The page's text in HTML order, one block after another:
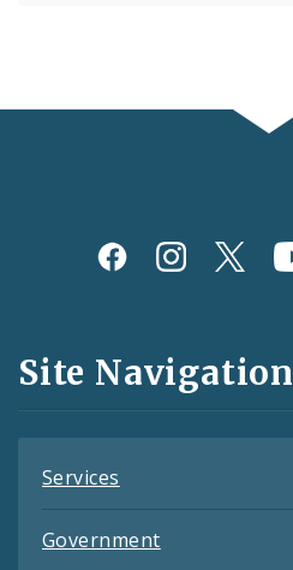
Social
and
Feeds
Site Navigation
Services
Government